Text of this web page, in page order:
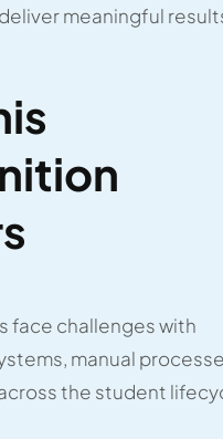
meaningful
face challenges with
manual
the student